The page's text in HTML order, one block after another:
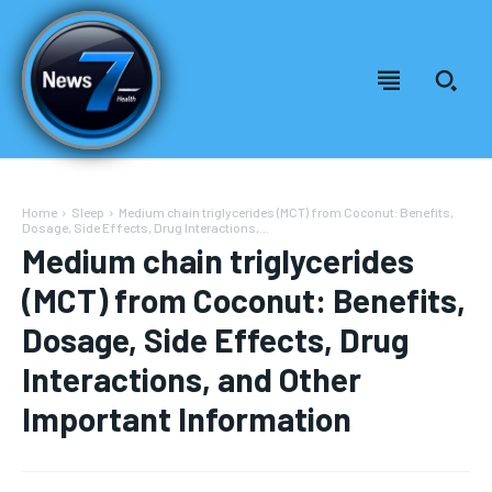
Welcome to News7 Health
Welcome to News7 Health
Home Sleep
Medium chain triglycerides (MCT) from Coconut: Benefits,
Dosage, Side Effects, Drug Interactions,...
Medium chain triglycerides
(MCT) from Coconut: Benefits,
Dosage, Side Effects, Drug
Interactions, and Other
Important Information